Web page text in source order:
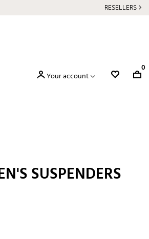
RESELLERS
Your account
0
SUSPENDERS